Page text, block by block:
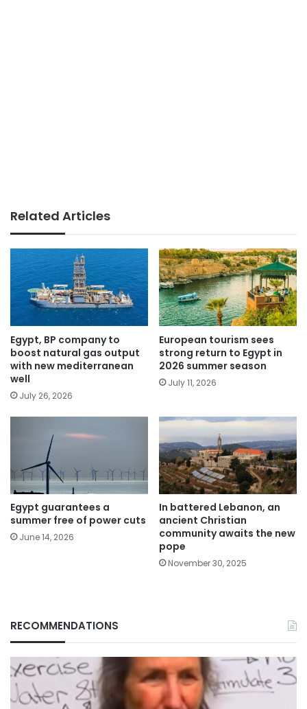
Related Articles
Egypt, BP company to
boost natural gas output
with new mediterranean
well
July 26, 2026
European tourism sees
strong return to Egypt in
2026 summer season
July 11, 2026
Egypt guarantees a
summer free of power cuts
June 14, 2026
In battered Lebanon, an
ancient Christian
community awaits the new
pope
November 30, 2025
RECOMMENDATIONS